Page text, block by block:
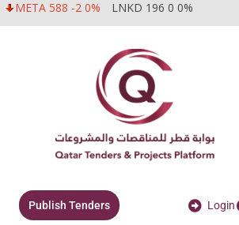
META 588 -2 0% LNKD 196 0 0%
Publish Tenders Login